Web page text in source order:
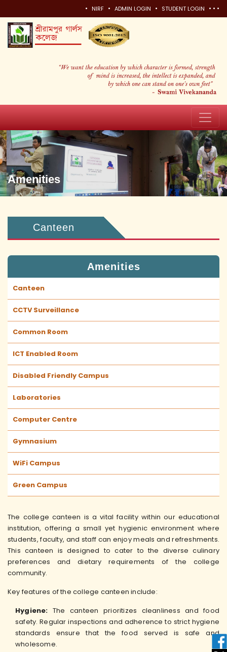
• NIRF • ADMIN LOGIN • STUDENT LOGIN • • •
Amenities
Canteen
Amenities
Canteen
CCTV Surveillance
Common Room
ICT Enabled Room
Disabled Friendly Campus
Laboratories
Computer Centre
Gymnasium
WiFi Campus
Green Campus
The college canteen is a vital facility within our educational
institution, offering a small yet hygienic environment where
students, faculty, and staff can enjoy meals and refreshments.
This canteen is designed to cater to the diverse culinary
preferences and dietary requirements of the college
community.
Key features of the college canteen include:
Hygiene: The canteen prioritizes cleanliness and food
safety. Regular inspections and adherence to strict hygiene
standards ensure that the food served is safe and
wholesome.